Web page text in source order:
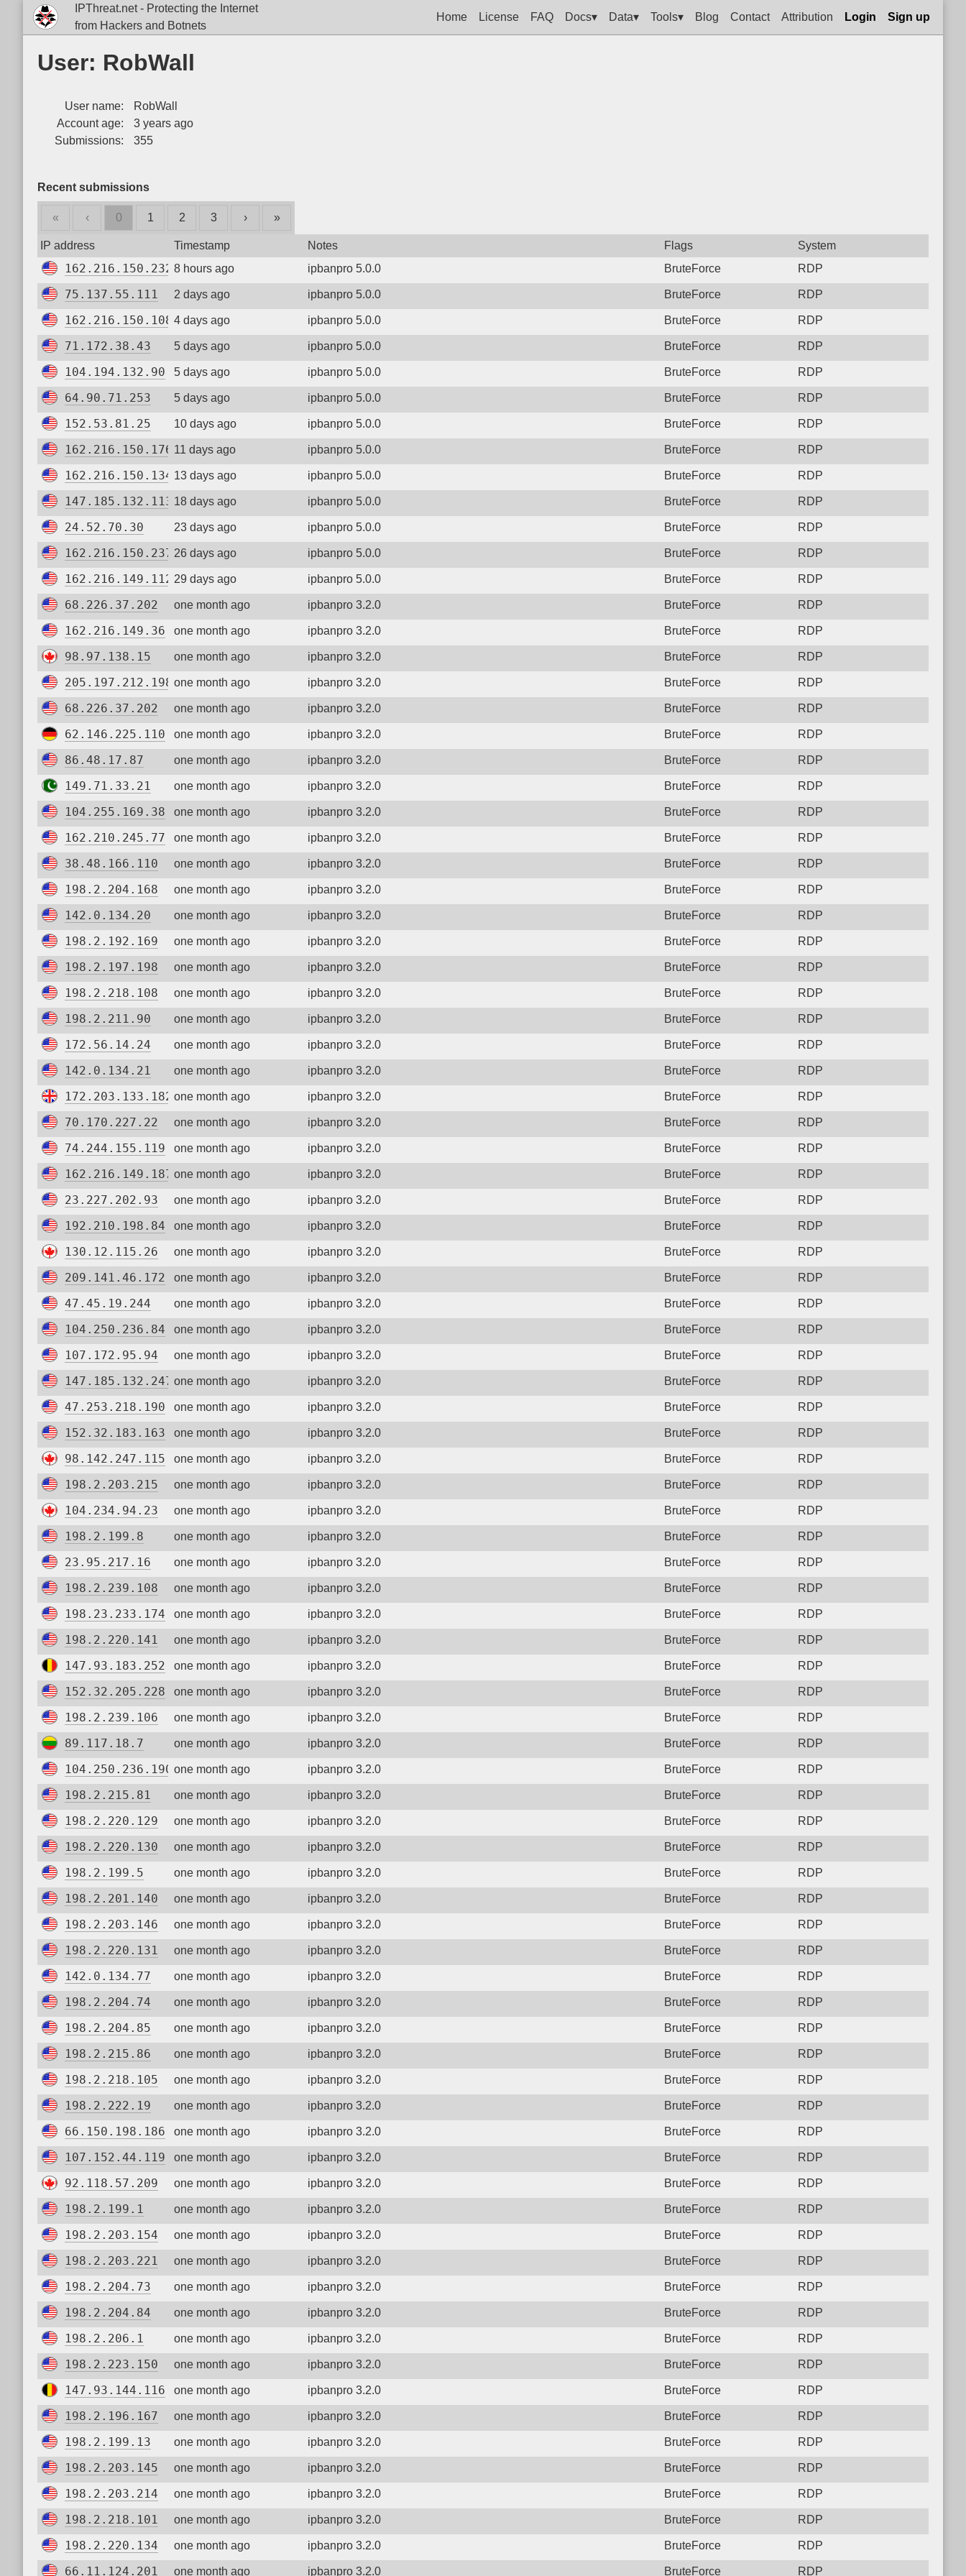
IPThreat.net - Protecting the Internet
from Hackers and Botnets
Home License FAQ Docs▾ Data▾ Tools▾ Blog Contact Attribution Login Sign up
User: RobWall
User name:
RobWall
Account age:
3 years ago
Submissions:
355
Recent submissions
« ‹ 0 1 2 3 › »
IP address Timestamp Notes Flags System
162.216.150.232 8 hours ago ipbanpro 5.0.0 BruteForce RDP
75.137.55.111 2 days ago ipbanpro 5.0.0 BruteForce RDP
162.216.150.108 4 days ago ipbanpro 5.0.0 BruteForce RDP
71.172.38.43 5 days ago ipbanpro 5.0.0 BruteForce RDP
104.194.132.90 5 days ago ipbanpro 5.0.0 BruteForce RDP
64.90.71.253 5 days ago ipbanpro 5.0.0 BruteForce RDP
152.53.81.25 10 days ago ipbanpro 5.0.0 BruteForce RDP
162.216.150.176 11 days ago ipbanpro 5.0.0 BruteForce RDP
162.216.150.134 13 days ago ipbanpro 5.0.0 BruteForce RDP
147.185.132.113 18 days ago ipbanpro 5.0.0 BruteForce RDP
24.52.70.30 23 days ago ipbanpro 5.0.0 BruteForce RDP
162.216.150.237 26 days ago ipbanpro 5.0.0 BruteForce RDP
162.216.149.112 29 days ago ipbanpro 5.0.0 BruteForce RDP
68.226.37.202 one month ago ipbanpro 3.2.0 BruteForce RDP
162.216.149.36 one month ago ipbanpro 3.2.0 BruteForce RDP
98.97.138.15 one month ago ipbanpro 3.2.0 BruteForce RDP
205.197.212.198 one month ago ipbanpro 3.2.0 BruteForce RDP
68.226.37.202 one month ago ipbanpro 3.2.0 BruteForce RDP
62.146.225.110 one month ago ipbanpro 3.2.0 BruteForce RDP
86.48.17.87 one month ago ipbanpro 3.2.0 BruteForce RDP
149.71.33.21 one month ago ipbanpro 3.2.0 BruteForce RDP
104.255.169.38 one month ago ipbanpro 3.2.0 BruteForce RDP
162.210.245.77 one month ago ipbanpro 3.2.0 BruteForce RDP
38.48.166.110 one month ago ipbanpro 3.2.0 BruteForce RDP
198.2.204.168 one month ago ipbanpro 3.2.0 BruteForce RDP
142.0.134.20 one month ago ipbanpro 3.2.0 BruteForce RDP
198.2.192.169 one month ago ipbanpro 3.2.0 BruteForce RDP
198.2.197.198 one month ago ipbanpro 3.2.0 BruteForce RDP
198.2.218.108 one month ago ipbanpro 3.2.0 BruteForce RDP
198.2.211.90 one month ago ipbanpro 3.2.0 BruteForce RDP
172.56.14.24 one month ago ipbanpro 3.2.0 BruteForce RDP
142.0.134.21 one month ago ipbanpro 3.2.0 BruteForce RDP
172.203.133.182 one month ago ipbanpro 3.2.0 BruteForce RDP
70.170.227.22 one month ago ipbanpro 3.2.0 BruteForce RDP
74.244.155.119 one month ago ipbanpro 3.2.0 BruteForce RDP
162.216.149.187 one month ago ipbanpro 3.2.0 BruteForce RDP
23.227.202.93 one month ago ipbanpro 3.2.0 BruteForce RDP
192.210.198.84 one month ago ipbanpro 3.2.0 BruteForce RDP
130.12.115.26 one month ago ipbanpro 3.2.0 BruteForce RDP
209.141.46.172 one month ago ipbanpro 3.2.0 BruteForce RDP
47.45.19.244 one month ago ipbanpro 3.2.0 BruteForce RDP
104.250.236.84 one month ago ipbanpro 3.2.0 BruteForce RDP
107.172.95.94 one month ago ipbanpro 3.2.0 BruteForce RDP
147.185.132.247 one month ago ipbanpro 3.2.0 BruteForce RDP
47.253.218.190 one month ago ipbanpro 3.2.0 BruteForce RDP
152.32.183.163 one month ago ipbanpro 3.2.0 BruteForce RDP
98.142.247.115 one month ago ipbanpro 3.2.0 BruteForce RDP
198.2.203.215 one month ago ipbanpro 3.2.0 BruteForce RDP
104.234.94.23 one month ago ipbanpro 3.2.0 BruteForce RDP
198.2.199.8 one month ago ipbanpro 3.2.0 BruteForce RDP
23.95.217.16 one month ago ipbanpro 3.2.0 BruteForce RDP
198.2.239.108 one month ago ipbanpro 3.2.0 BruteForce RDP
198.23.233.174 one month ago ipbanpro 3.2.0 BruteForce RDP
198.2.220.141 one month ago ipbanpro 3.2.0 BruteForce RDP
147.93.183.252 one month ago ipbanpro 3.2.0 BruteForce RDP
152.32.205.228 one month ago ipbanpro 3.2.0 BruteForce RDP
198.2.239.106 one month ago ipbanpro 3.2.0 BruteForce RDP
89.117.18.7 one month ago ipbanpro 3.2.0 BruteForce RDP
104.250.236.190 one month ago ipbanpro 3.2.0 BruteForce RDP
198.2.215.81 one month ago ipbanpro 3.2.0 BruteForce RDP
198.2.220.129 one month ago ipbanpro 3.2.0 BruteForce RDP
198.2.220.130 one month ago ipbanpro 3.2.0 BruteForce RDP
198.2.199.5 one month ago ipbanpro 3.2.0 BruteForce RDP
198.2.201.140 one month ago ipbanpro 3.2.0 BruteForce RDP
198.2.203.146 one month ago ipbanpro 3.2.0 BruteForce RDP
198.2.220.131 one month ago ipbanpro 3.2.0 BruteForce RDP
142.0.134.77 one month ago ipbanpro 3.2.0 BruteForce RDP
198.2.204.74 one month ago ipbanpro 3.2.0 BruteForce RDP
198.2.204.85 one month ago ipbanpro 3.2.0 BruteForce RDP
198.2.215.86 one month ago ipbanpro 3.2.0 BruteForce RDP
198.2.218.105 one month ago ipbanpro 3.2.0 BruteForce RDP
198.2.222.19 one month ago ipbanpro 3.2.0 BruteForce RDP
66.150.198.186 one month ago ipbanpro 3.2.0 BruteForce RDP
107.152.44.119 one month ago ipbanpro 3.2.0 BruteForce RDP
92.118.57.209 one month ago ipbanpro 3.2.0 BruteForce RDP
198.2.199.1 one month ago ipbanpro 3.2.0 BruteForce RDP
198.2.203.154 one month ago ipbanpro 3.2.0 BruteForce RDP
198.2.203.221 one month ago ipbanpro 3.2.0 BruteForce RDP
198.2.204.73 one month ago ipbanpro 3.2.0 BruteForce RDP
198.2.204.84 one month ago ipbanpro 3.2.0 BruteForce RDP
198.2.206.1 one month ago ipbanpro 3.2.0 BruteForce RDP
198.2.223.150 one month ago ipbanpro 3.2.0 BruteForce RDP
147.93.144.116 one month ago ipbanpro 3.2.0 BruteForce RDP
198.2.196.167 one month ago ipbanpro 3.2.0 BruteForce RDP
198.2.199.13 one month ago ipbanpro 3.2.0 BruteForce RDP
198.2.203.145 one month ago ipbanpro 3.2.0 BruteForce RDP
198.2.203.214 one month ago ipbanpro 3.2.0 BruteForce RDP
198.2.218.101 one month ago ipbanpro 3.2.0 BruteForce RDP
198.2.220.134 one month ago ipbanpro 3.2.0 BruteForce RDP
66.11.124.201 one month ago ipbanpro 3.2.0 BruteForce RDP